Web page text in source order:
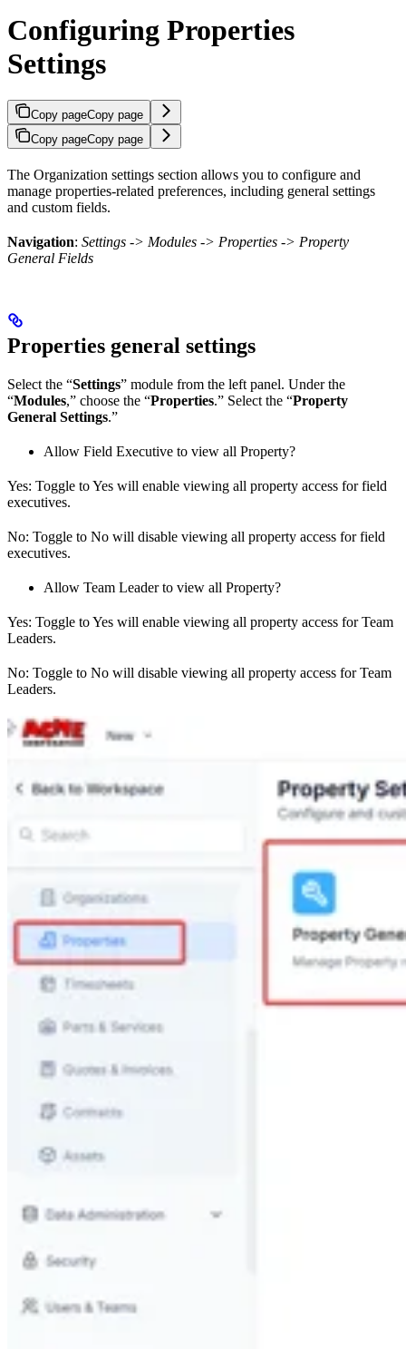
Configuring Properties
Settings
Copy pageCopy page
Copy pageCopy page
The Organization settings section allows you to configure and
manage properties-related preferences, including general settings
and custom fields.
Navigation: Settings -> Modules -> Properties -> Property
General Fields
Properties general settings
Select the “Settings” module from the left panel. Under the
“Modules,” choose the “Properties.” Select the “Property
General Settings.”
Allow Field Executive to view all Property?
Yes: Toggle to Yes will enable viewing all property access for field
executives.
No: Toggle to No will disable viewing all property access for field
executives.
Allow Team Leader to view all Property?
Yes: Toggle to Yes will enable viewing all property access for Team
Leaders.
No: Toggle to No will disable viewing all property access for Team
Leaders.